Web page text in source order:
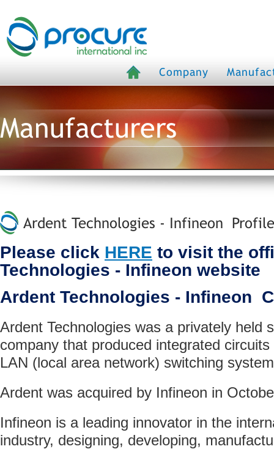
Company
Manufacturers
Ardent Technologies - Infineon Profile
Please click HERE to visit the
Technologies - Infineon website
Ardent Technologies - Infineon
Ardent Technologies was a privately held
company that produced integrated
LAN (local area network) switching
Ardent was acquired by Infineon in
Infineon is a leading innovator in the
industry, designing, developing,